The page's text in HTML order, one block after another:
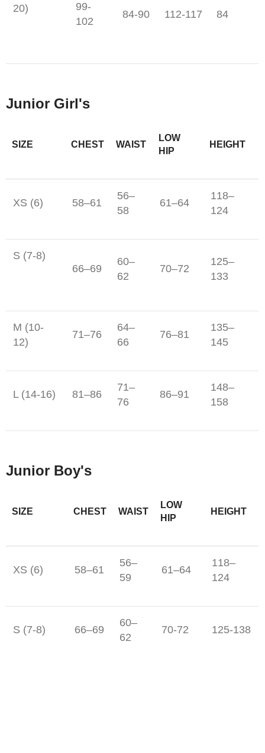
20)
99-
102
84-90 112-117 84
Junior Girl's
SIZE CHEST WAIST
LOW
HIP
HEIGHT
XS (6) 58–61
56–
58
61–64
118–
124
S (7-8)
66–69
60–
62
70–72
125–
133
M (10-
12)
71–76
64–
66
76–81
135–
145
L (14-16) 81–86
71–
76
86–91
148–
158
Junior Boy's
SIZE CHEST WAIST
LOW
HIP
HEIGHT
XS (6) 58–61
56–
59
61–64
118–
124
S (7-8) 66–69
60–
62
70-72 125-138